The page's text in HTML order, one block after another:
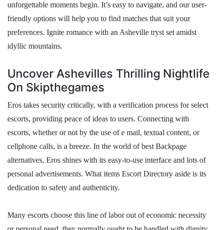
unforgettable moments begin. It’s easy to navigate, and our user-
friendly options will help you to find matches that suit your
preferences. Ignite romance with an Asheville tryst set amidst
idyllic mountains.
Uncover Ashevilles Thrilling Nightlife
On Skipthegames
Eros takes security critically, with a verification process for select
escorts, providing peace of ideas to users. Connecting with
escorts, whether or not by the use of e mail, textual content, or
cellphone calls, is a breeze. In the world of best Backpage
alternatives, Eros shines with its easy-to-use interface and lots of
personal advertisements. What items Escort Directory aside is its
dedication to safety and authenticity.
Many escorts choose this line of labor out of economic necessity